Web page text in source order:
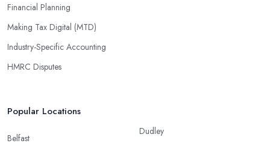
Financial Planning
Making Tax Digital (MTD)
Industry-Specific Accounting
HMRC Disputes
Popular Locations
Belfast
Dudley